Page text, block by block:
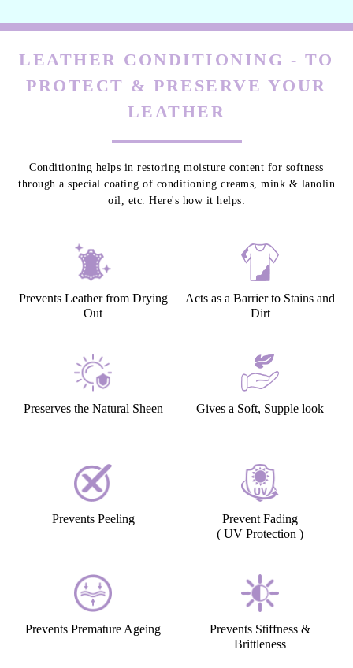
LEATHER CONDITIONING - TO
PROTECT & PRESERVE YOUR
LEATHER
Conditioning helps in restoring moisture content for softness
through a special coating of conditioning creams, mink & lanolin
oil, etc. Here's how it helps:
Prevents Leather from Drying
Out
Acts as a Barrier to Stains and
Dirt
Preserves the Natural Sheen Gives a Soft, Supple look
Prevents Peeling
Prevent Fading
( UV Protection )
Prevents Premature Ageing
Prevents Stiffness &
Brittleness